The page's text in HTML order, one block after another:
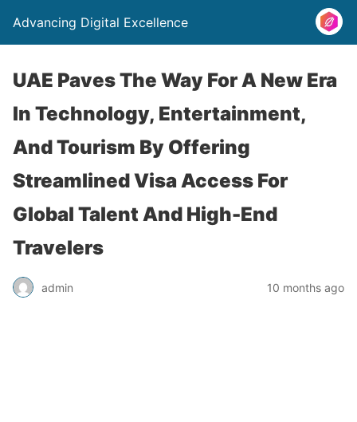
Advancing Digital Excellence
UAE Paves The Way For A New Era
In Technology, Entertainment,
And Tourism By Offering
Streamlined Visa Access For
Global Talent And High-End
Travelers
admin 10 months ago